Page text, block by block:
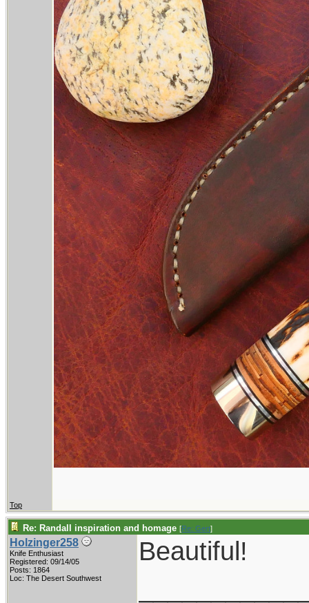
Top
Re: Randall inspiration and homage [Re: Gert]
Holzinger258
Knife Enthusiast
Registered: 09/14/05
Posts: 1864
Loc: The Desert Southwest
Beautiful!